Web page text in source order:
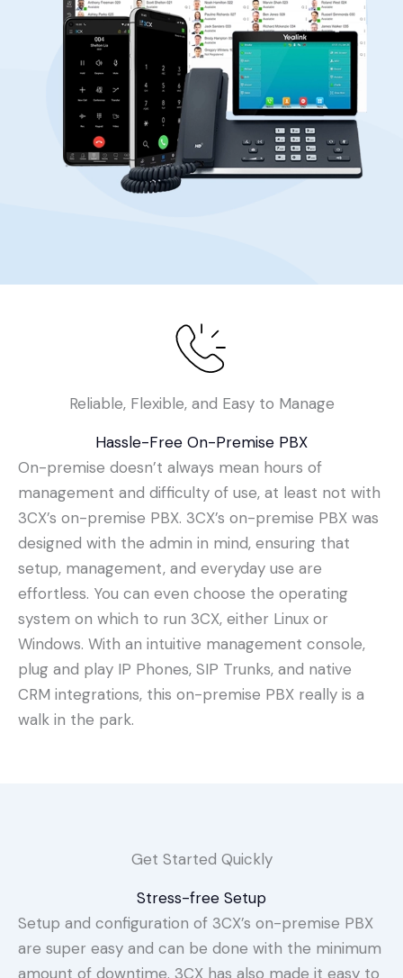
Reliable, Flexible, and Easy to Manage
Hassle-Free On-Premise PBX
On-premise doesn’t always mean hours of
management and difficulty of use, at least not with
3CX’s on-premise PBX. 3CX’s on-premise PBX was
designed with the admin in mind, ensuring that
setup, management, and everyday use are
effortless. You can even choose the operating
system on which to run 3CX, either Linux or
Windows. With an intuitive management console,
plug and play IP Phones, SIP Trunks, and native
CRM integrations, this on-premise PBX really is a
walk in the park.
Get Started Quickly
Stress-free Setup
Setup and configuration of 3CX’s on-premise PBX
are super easy and can be done with the minimum
amount of downtime. 3CX has also made it easy to